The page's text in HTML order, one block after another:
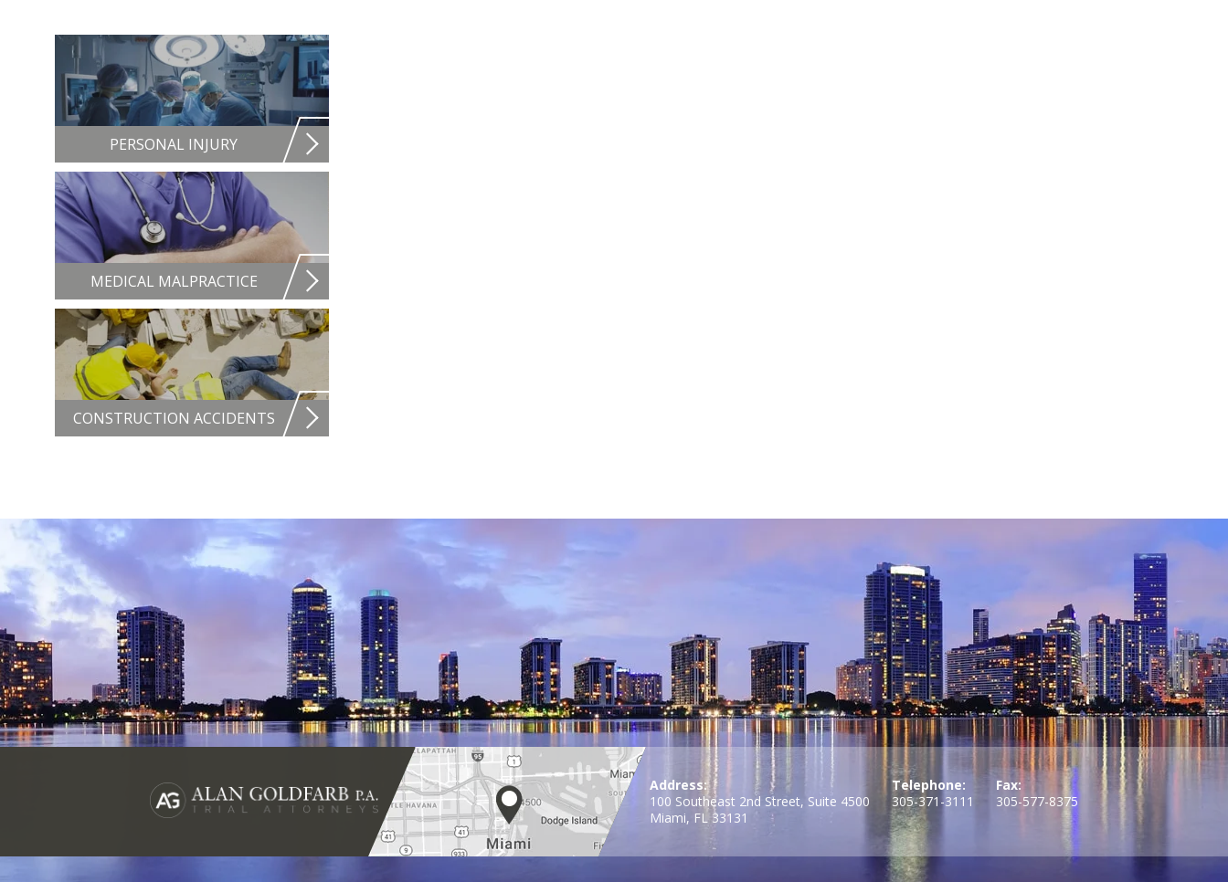
PERSONAL INJURY
MEDICAL MALPRACTICE
CONSTRUCTION ACCIDENTS
Address:
100 Southeast 2nd Street, Suite 4500
Miami, FL 33131
Telephone:
305-371-3111
Fax:
305-577-8375